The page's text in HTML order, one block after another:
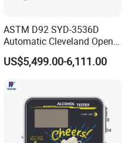
ASTM D92 SYD-3536D
Automatic Cleveland Open
Cup Flash Point Tester for
Oil Testing
US$5,499.00-6,111.00